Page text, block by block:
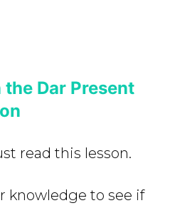
Dar Present
read this lesson.
knowledge to see if